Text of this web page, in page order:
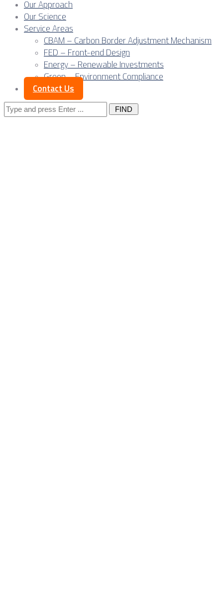
Our Approach
Our Science
Service Areas
CBAM – Carbon Border Adjustment Mechanism
FED – Front-end Design
Energy – Renewable Investments
Green – Environment Compliance
Contact Us
Search
for: